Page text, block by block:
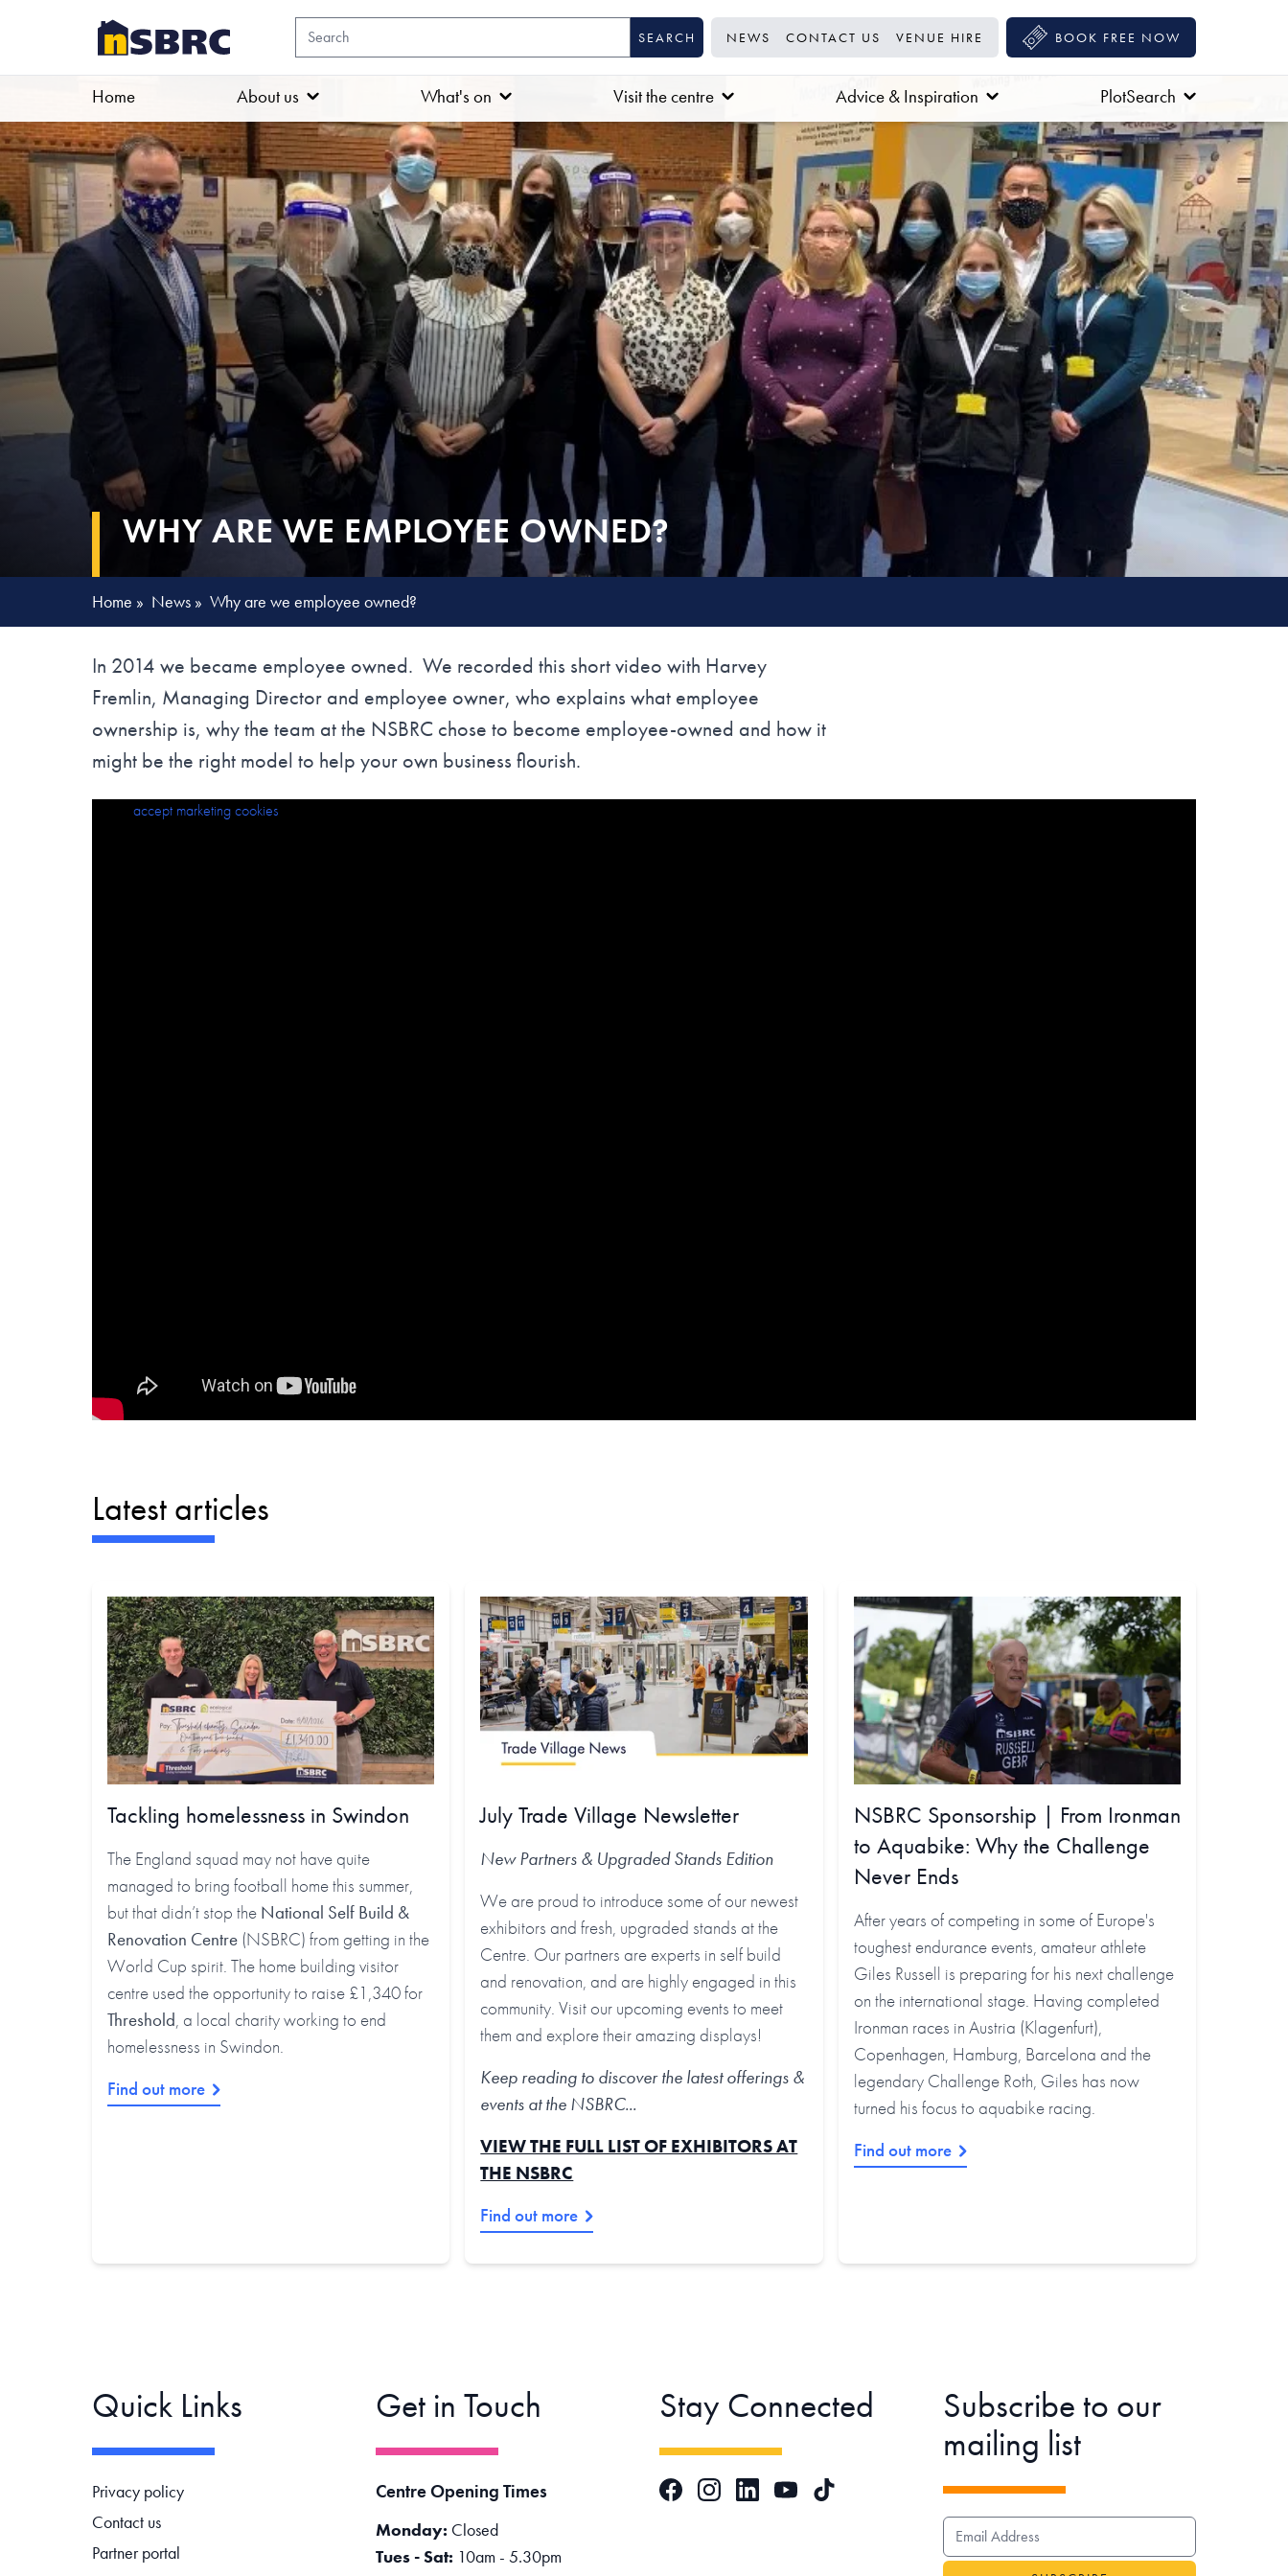
NEWS CONTACT US VENUE HIRE BOOK FREE NOW
Home About us What's on Visit the centre Advice & Inspiration PlotSearch
WHY ARE WE EMPLOYEE OWNED?
Home » News » Why are we employee owned?
In 2014 we became employee owned. We recorded this short video with Harvey
Fremlin, Managing Director and employee owner, who explains what employee
ownership is, why the team at the NSBRC chose to become employee-owned and how it
might be the right model to help your own business flourish.
accept marketing cookies
Why are we Employee Owned?
Latest articles
Tackling homelessness in Swindon
The England squad may not have quite
managed to bring football home this summer,
but that didn’t stop the National Self Build &
Renovation Centre (NSBRC) from getting in the
World Cup spirit. The home building visitor
centre used the opportunity to raise £1,340 for
Threshold, a local charity working to end
homelessness in Swindon.
Find out more
July Trade Village Newsletter
New Partners & Upgraded Stands Edition
We are proud to introduce some of our newest
exhibitors and fresh, upgraded stands at the
Centre. Our partners are experts in self build
and renovation, and are highly engaged in this
community. Visit our upcoming events to meet
them and explore their amazing displays!
Keep reading to discover the latest offerings &
events at the NSBRC...
VIEW THE FULL LIST OF EXHIBITORS AT
THE NSBRC
Find out more
NSBRC Sponsorship | From Ironman
to Aquabike: Why the Challenge
Never Ends
After years of competing in some of Europe's
toughest endurance events, amateur athlete
Giles Russell is preparing for his next challenge
on the international stage. Having completed
Ironman races in Austria (Klagenfurt),
Copenhagen, Hamburg, Barcelona and the
legendary Challenge Roth, Giles has now
turned his focus to aquabike racing.
Find out more
Quick Links
Footer navigation
Privacy policy
Contact us
Partner portal
Get in Touch
Centre Opening Times
Monday: Closed
Tues - Sat: 10am - 5.30pm
Stay Connected
FacebookInstagramLinkedInYouTubeTikTok
Subscribe to our
mailing list
EMAIL ADDRESS